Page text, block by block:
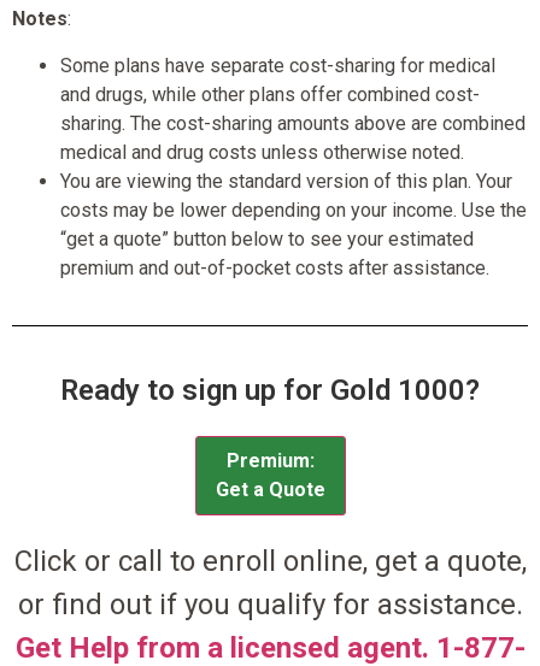
Notes:
Some plans have separate cost-sharing for medical
and drugs, while other plans offer combined cost-
sharing. The cost-sharing amounts above are combined
medical and drug costs unless otherwise noted.
You are viewing the standard version of this plan. Your
costs may be lower depending on your income. Use the
“get a quote” button below to see your estimated
premium and out-of-pocket costs after assistance.
Ready to sign up for Gold 1000?
Premium:
Get a Quote
Click or call to enroll online, get a quote,
or find out if you qualify for assistance.
Get Help from a licensed agent. 1-877-